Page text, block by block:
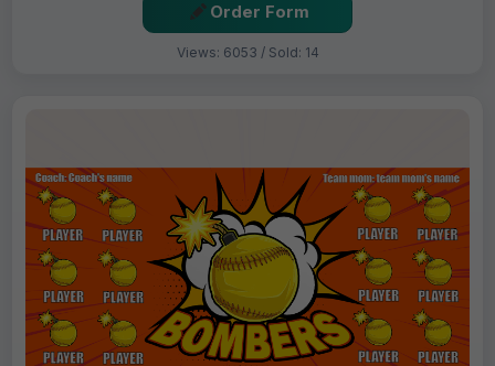
Order Form
Views: 6053 / Sold: 14